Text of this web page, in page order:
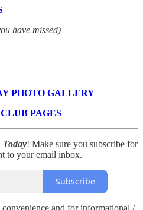
have missed)
PHOTO GALLERY
PAGES
Today! Make sure you subscribe for
to your email inbox.
Subscribe
and for informational /